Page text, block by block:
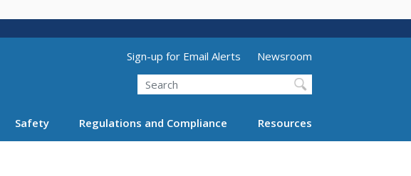
Utility Menu (above search form)
Sign-up for Email Alerts
Newsroom
Search
Safety Regulations and Compliance Resources